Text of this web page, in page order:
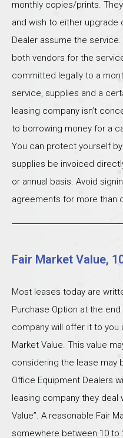
monthly copies/prints.
and wish to either upgrade
Dealer assume the
both vendors for the
committed legally to a
service, supplies and a
leasing company isn’t
to borrowing money for a
You can protect yourself
supplies be invoiced
or annual basis. Avoid
agreements for more than
Fair Market Value,
Most leases today are
Purchase Option at the
company will offer it to
Market Value. This value
considering the lease may
Office Equipment Dealers
leasing company they deal
Value”. A reasonable Fair
somewhere between 10 to